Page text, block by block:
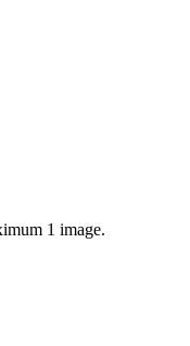
1 image.